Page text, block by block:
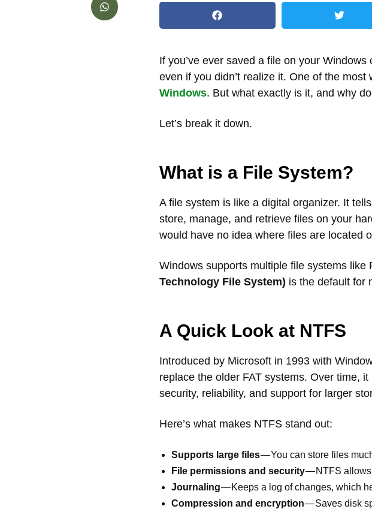
If you’ve ever saved a file on your
even if you didn’t realize it. One of the
Windows. But what exactly is it, and why
Let’s break it down.
What is a File System?
A file system is like a digital organizer. It
store, manage, and retrieve files on your
would have no idea where files are located
Windows supports multiple file systems like
Technology File System) is the default for
A Quick Look at NTFS
Introduced by Microsoft in 1993 with
replace the older FAT systems. Over time,
security, reliability, and support for larger
Here’s what makes NTFS stand out:
Supports large files— You can store files
File permissions and security— NTFS allows
Journaling— Keeps a log of changes, which
Compression and encryption— Saves disk